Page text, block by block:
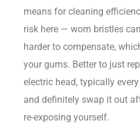
means for cleaning
risk here — worn bristles
harder to compensate,
your gums. Better to just
electric head, typically
and definitely swap it out
re-exposing yourself.